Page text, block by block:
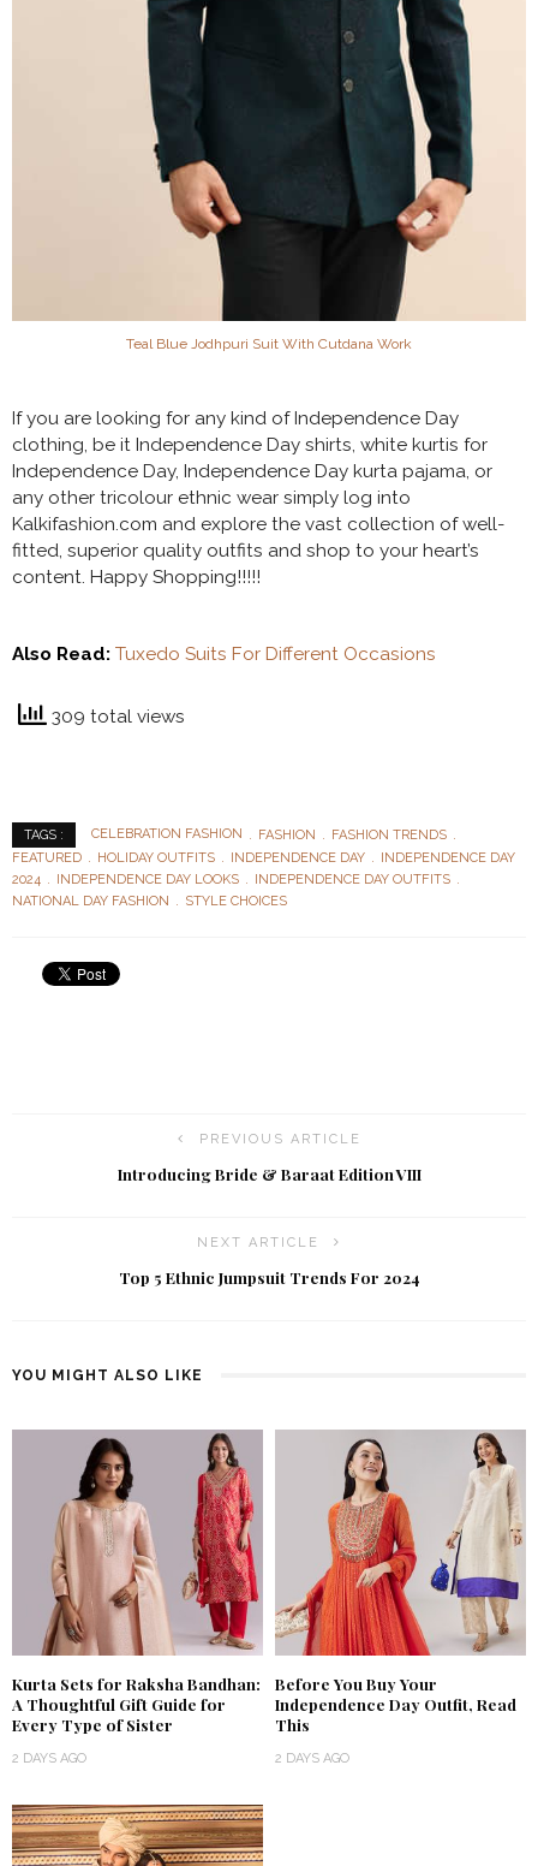
Teal Blue Jodhpuri Suit With Cutdana Work
If you are looking for any kind of Independence Day
clothing, be it Independence Day shirts, white kurtis for
Independence Day, Independence Day kurta pajama, or
any other tricolour ethnic wear simply log into
Kalkifashion.com and explore the vast collection of well-
fitted, superior quality outfits and shop to your heart’s
content. Happy Shopping!!!!!
Also Read: Tuxedo Suits For Different Occasions
309 total views
TAGS : CELEBRATION FASHION FASHION
FASHION TRENDS
FEATURED
HOLIDAY OUTFITS INDEPENDENCE DAY
INDEPENDENCE DAY
2024
INDEPENDENCE DAY LOOKS
INDEPENDENCE DAY OUTFITS
NATIONAL DAY FASHION
STYLE CHOICES
PREVIOUS ARTICLE
Introducing Bride & Baraat Edition VIII
NEXT ARTICLE
Top 5 Ethnic Jumpsuit Trends For 2024
YOU MIGHT ALSO LIKE
Kurta Sets for Raksha Bandhan:
A Thoughtful Gift Guide for
Every Type of Sister
2 DAYS AGO
Before You Buy Your
Independence Day Outfit, Read
This
2 DAYS AGO